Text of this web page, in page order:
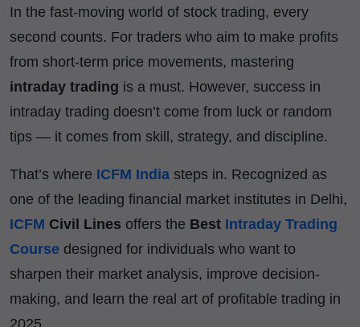
In the fast-moving world of stock trading, every
second counts. For traders who aim to make profits
from short-term price movements, mastering
intraday trading is a must. However, success in
intraday trading doesn’t come from luck or random
tips — it comes from skill, strategy, and discipline.
That’s where ICFM India steps in. Recognized as
one of the leading financial market institutes in Delhi,
ICFM Civil Lines offers the Best Intraday Trading
Course designed for individuals who want to
sharpen their market analysis, improve decision-
making, and learn the real art of profitable trading in